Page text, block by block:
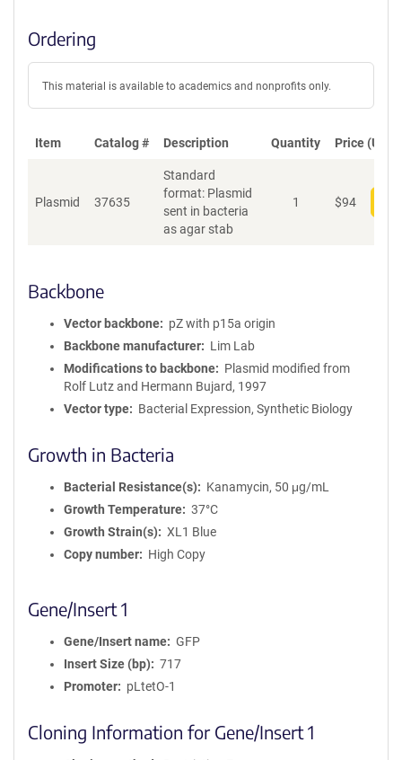
Ordering
This material is available to academics and nonprofits only.
Item Catalog # Description Quantity Price (USD)
Plasmid 37635
Standard
format: Plasmid
sent in bacteria
as agar stab
1 $94
Backbone
Vector backbone
pZ with p15a origin
Backbone manufacturer
Lim Lab
Modifications to backbone
Plasmid modified from
Rolf Lutz and Hermann Bujard, 1997
Vector type
Bacterial Expression, Synthetic Biology
Growth in Bacteria
Bacterial Resistance(s)
Kanamycin, 50 μg/mL
Growth Temperature
37°C
Growth Strain(s)
XL1 Blue
Copy number
High Copy
Gene/Insert 1
Gene/Insert name
GFP
Insert Size (bp)
717
Promoter
pLtetO-1
Cloning Information for Gene/Insert 1